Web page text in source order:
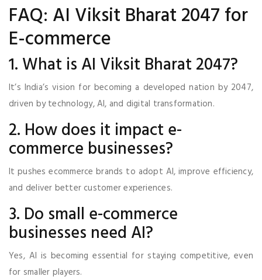
FAQ: AI Viksit Bharat 2047 for
E-commerce
1. What is AI Viksit Bharat 2047?
It’s India’s vision for becoming a developed nation by 2047,
driven by technology, AI, and digital transformation.
2. How does it impact e-
commerce businesses?
It pushes ecommerce brands to adopt AI, improve efficiency,
and deliver better customer experiences.
3. Do small e-commerce
businesses need AI?
Yes, AI is becoming essential for staying competitive, even
for smaller players.